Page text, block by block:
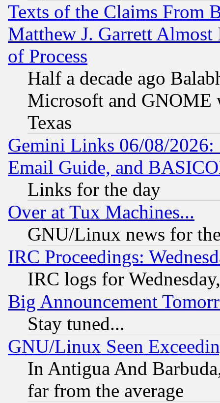
Texts of the Claims From
Matthew J. Garrett
of Process
Half a decade ago
Microsoft and GNOME
Texas
Gemini Links 06/08/
Email Guide, and
Links for the day
Over at Tux Machines...
GNU/Linux news for
IRC Proceedings:
IRC logs for
Big Announcement
Stay tuned...
GNU/Linux Seen
In Antigua And
far from the average